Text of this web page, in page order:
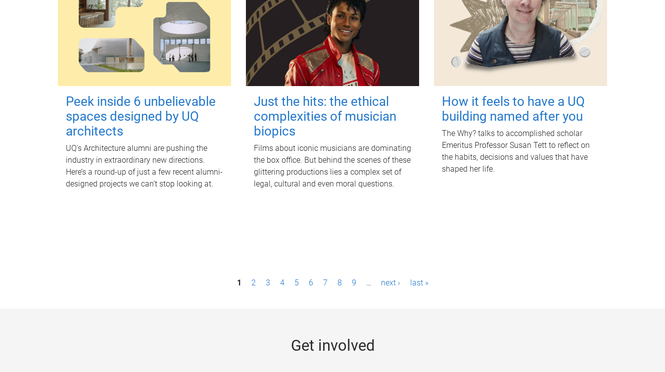
Peek inside 6 unbelievable
spaces designed by UQ
architects
UQ's Architecture alumni are pushing the
industry in extraordinary new directions.
Here’s a round-up of just a few recent alumni-
designed projects we can’t stop looking at.
Just the hits: the ethical
complexities of musician
biopics
Films about iconic musicians are dominating
the box office. But behind the scenes of these
glittering productions lies a complex set of
legal, cultural and even moral questions.
How it feels to have a UQ
building named after you
The Why? talks to accomplished scholar
Emeritus Professor Susan Tett to reflect on
the habits, decisions and values that have
shaped her life.
1 2 3 4 5 6 7 8 9 … next › last »
Get involved